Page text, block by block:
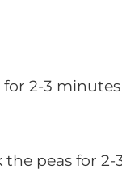
for 2-3
the peas for